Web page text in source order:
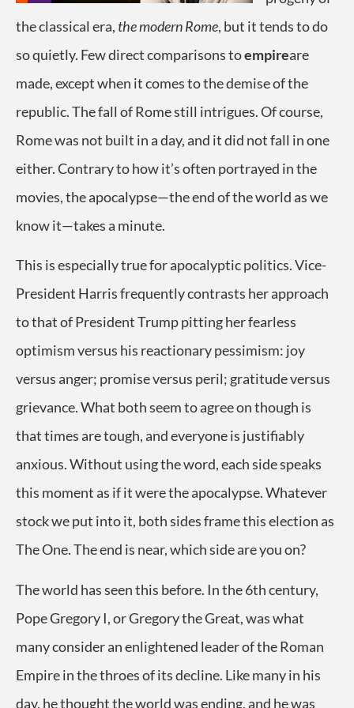
the classical era, the modern Rome, but it tends to do
so quietly. Few direct comparisons toempireare
made, except when it comes to the demise of the
republic. The fall of Rome still intrigues. Of course,
Rome was not built in a day, and it did not fall in one
either. Contrary to how it’s often portrayed in the
movies, the apocalypse—the end of the world as we
know it—takes a minute.
This is especially true for apocalyptic politics. Vice-
President Harris frequently contrasts her approach
to that of President Trump pitting her fearless
optimism versus his reactionary pessimism: joy
versus anger; promise versus peril; gratitude versus
grievance. What both seem to agree on though is
that times are tough, and everyone is justifiably
anxious. Without using the word, each side speaks
this moment as if it were the apocalypse. Whatever
stock we put into it, both sides frame this election as
The One. The end is near, which side are you on?
The world has seen this before. In the 6th century,
Pope Gregory I, or Gregory the Great, was what
many consider an enlightened leader of the Roman
Empire in the throes of its decline. Like many in his
day, he thought the world was ending, and he was